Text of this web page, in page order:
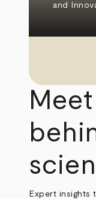
and
Expert insights